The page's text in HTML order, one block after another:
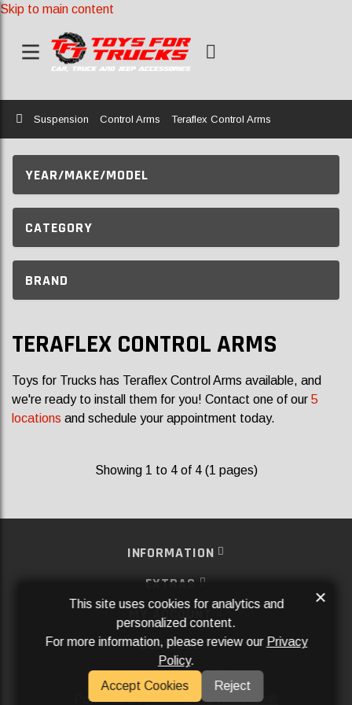
Skip to main content
Home
Suspension Control Arms Teraflex Control Arms
YEAR/MAKE/MODEL
CATEGORY
BRAND
TERAFLEX CONTROL ARMS
Toys for Trucks has Teraflex Control Arms available, and
we're ready to install them for you! Contact one of our 5
locations and schedule your appointment today.
Showing 1 to 4 of 4 (1 pages)
INFORMATION
EXTRAS
MY ACCOUNT
SERVICES
SOCIAL MEDIA
Powered ByAftermarket Websites®
This site uses cookies for analytics and
personalized content.
For more information, please review our Privacy
Policy.
Accept Cookies
Reject
×